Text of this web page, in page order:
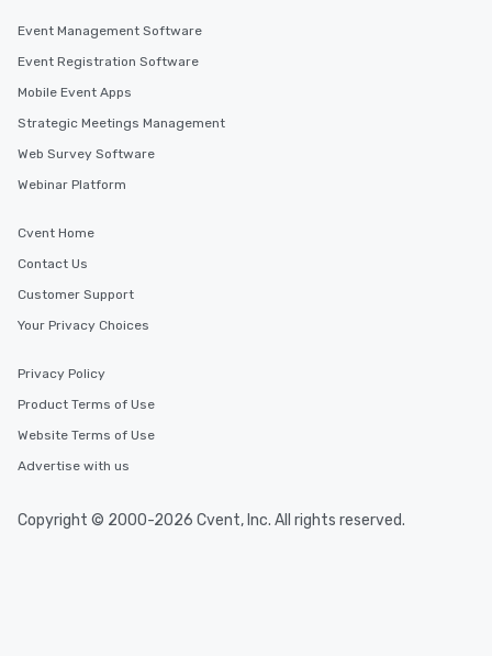
Event Management Software
Event Registration Software
Mobile Event Apps
Strategic Meetings Management
Web Survey Software
Webinar Platform
Cvent Home
Contact Us
Customer Support
Your Privacy Choices
Privacy Policy
Product Terms of Use
Website Terms of Use
Advertise with us
Copyright © 2000-2026 Cvent, Inc. All rights reserved.